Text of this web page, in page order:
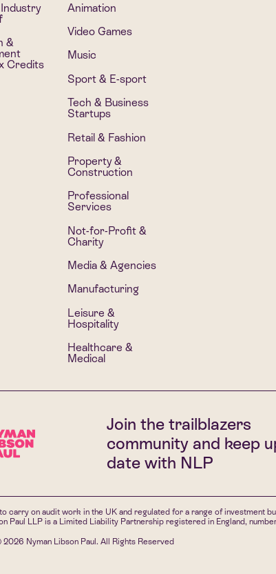
&
Credits
Animation
Video Games
Music
Sport & E-sport
Tech & Business
Startups
Retail & Fashion
Property &
Construction
Professional
Services
Not-for-Profit &
Charity
Media & Agencies
Manufacturing
Leisure &
Hospitality
Healthcare &
Medical
Join the trailblazers
community and keep
date with NLP
carry on audit work in the UK and regulated for a range of investment
Paul LLP is a Limited Liability Partnership registered in England,
Nyman Libson Paul. All Rights Reserved